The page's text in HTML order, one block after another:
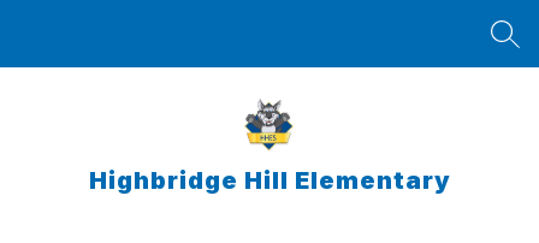
Highbridge Hill Elementary